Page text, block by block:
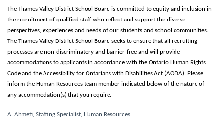
The Thames Valley District School Board is committed to equity and inclusion in
the recruitment of qualified staff who reflect and support the diverse
perspectives, experiences and needs of our students and school communities.
The Thames Valley District School Board seeks to ensure that all recruiting
processes are non-discriminatory and barrier-free and will provide
accommodations to applicants in accordance with the Ontario Human Rights
Code and the Accessibility for Ontarians with Disabilities Act (AODA). Please
inform the Human Resources team member indicated below of the nature of
any accommodation(s) that you require.
A. Ahmeti, Staffing Specialist, Human Resources